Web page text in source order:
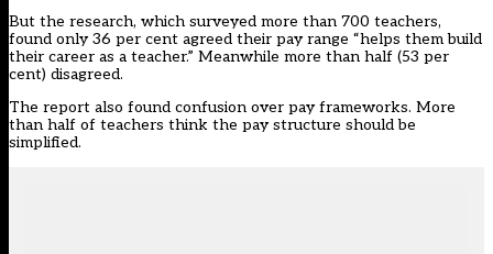
But the research, which surveyed more than 700 teachers,
found only 36 per cent agreed their pay range “helps them build
their career as a teacher.” Meanwhile more than half (53 per
cent) disagreed.
The report also found confusion over pay frameworks. More
than half of teachers think the pay structure should be
simplified.